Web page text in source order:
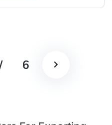
6